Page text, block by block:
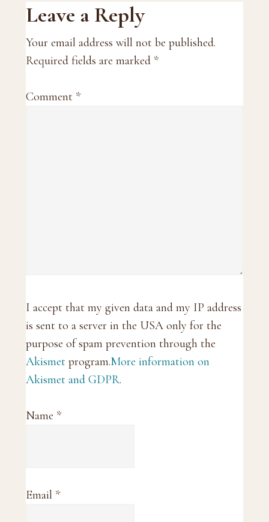
Reader
Interactions
Leave a Reply
Your email address will not be published.
Required fields are marked *
Comment *
I accept that my given data and my IP address
is sent to a server in the USA only for the
purpose of spam prevention through the
Akismet program.More information on
Akismet and GDPR.
Name *
Email *